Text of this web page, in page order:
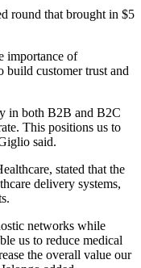
round that brought in $5
importance of
build customer trust and
in both B2B and B2C
This positions us to
said.
stated that the
delivery systems,
networks while
us to reduce medical
the overall value our